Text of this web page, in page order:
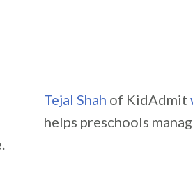
Tejal Shah of KidAdmit
helps preschools